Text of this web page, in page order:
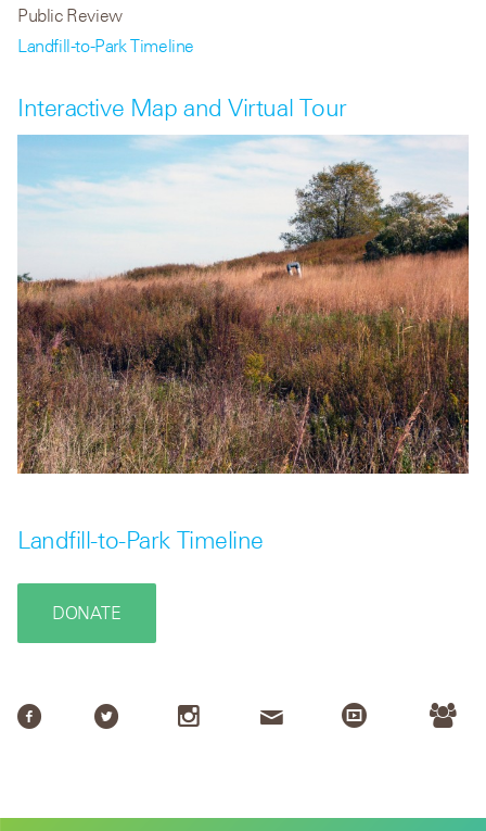
Public Review
Landfill-to-Park Timeline
Interactive Map and Virtual Tour
Landfill-to-Park Timeline
DONATE